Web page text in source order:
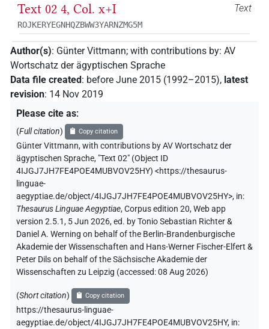
Text
Text 02 4, Col. x+I
ROJKERYEGNHQZBWW3YARNZMG5M
Author(s): Günter Vittmann; with contributions by: AV
Wortschatz der ägyptischen Sprache
Data file created: before June 2015 (1992–2015), latest
revision: 14 Nov 2019
Please cite as:
(Full citation) Copy citation
Günter Vittmann,with contributions byAV Wortschatz der
ägyptischen Sprache, "Text 02" (Object ID
4IJGJ7JH7FE4POE4MUBVOV25HY) <https://thesaurus-
linguae-
aegyptiae.de/object/4IJGJ7JH7FE4POE4MUBVOV25HY>, in:
Thesaurus Linguae Aegyptiae,Corpus edition 20, Web app
version 2.5.1, 5 Jun 2026, ed. by Tonio Sebastian Richter &
Daniel A. Werning on behalf of the Berlin-Brandenburgische
Akademie der Wissenschaften and Hans-Werner Fischer-Elfert &
Peter Dils on behalf of the Sächsische Akademie der
Wissenschaften zu Leipzig (accessed:08 Aug 2026)
(Short citation) Copy citation
https://thesaurus-linguae-
aegyptiae.de/object/4IJGJ7JH7FE4POE4MUBVOV25HY, in: